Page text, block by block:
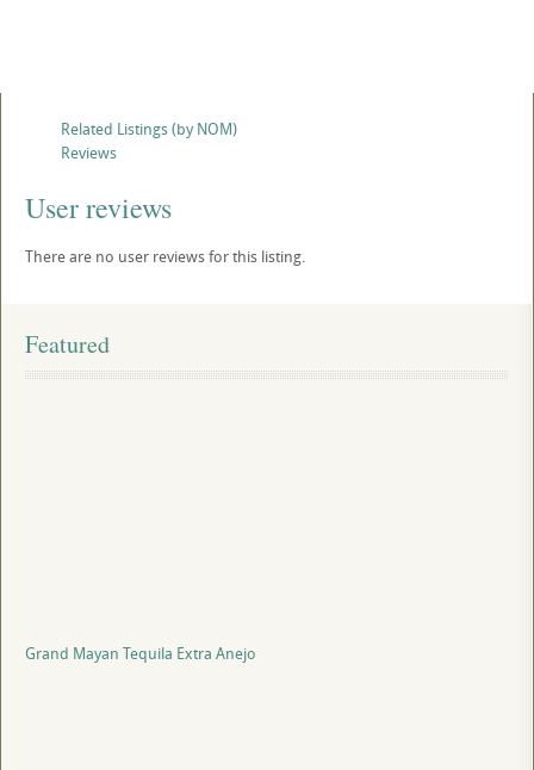
Related Listings (by NOM)
Reviews
User reviews
There are no user reviews for this listing.
Featured
Grand Mayan Tequila Extra Anejo